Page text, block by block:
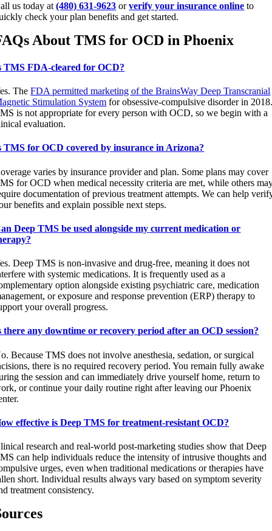
us today at(480) 631-9623 orverify your insurance online to
check your plan benefits and get started.
About TMS for OCD in Phoenix
TMS FDA-cleared for OCD?
TheFDA permitted marketing of the BrainsWay Deep Transcranial
Stimulation System for obsessive-compulsive disorder in
is not appropriate for every person with OCD, so we begin with a
evaluation.
TMS for OCD covered by insurance in Arizona?
varies by insurance provider and plan. Some plans may cover
for OCD when medical necessity criteria are met, while others
documentation of previous treatment attempts. We can help
benefits and explain possible next steps.
Deep TMS be used alongside my current medication or
Deep TMS is non-invasive and drug-free, meaning it does not
with systemic medications. It is frequently used as a
option alongside existing psychiatric care, medication
or exposure and response prevention (ERP) therapy to
your overall progress.
there any downtime or recovery period after an OCD session?
Because TMS does not involve anesthesia, sedation, or surgical
there is no required recovery period. You remain fully awake
the session and can immediately drive yourself home, return to
or continue your daily routine right after leaving our Phoenix
effective is Deep TMS for treatment-resistant OCD?
research and real-world post-marketing studies show that Deep
can help individuals reduce the intensity of intrusive thoughts and
urges, even when traditional medications or therapies have
short. Individual results always vary based on symptom severity
treatment consistency.